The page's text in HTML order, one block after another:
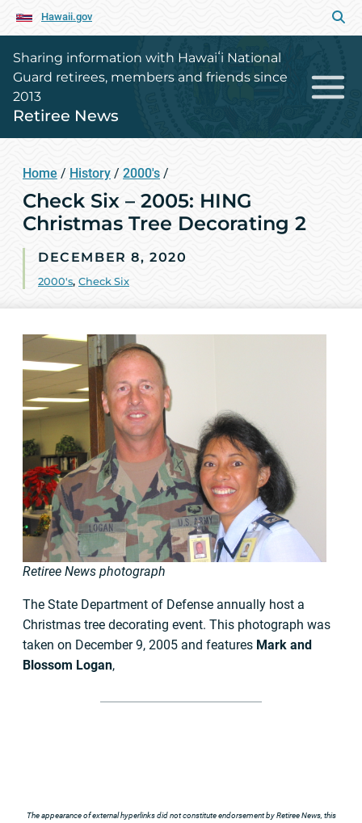
Hawaii.gov
Sharing information with Hawaiʻi National
Guard retirees, members and friends since
2013
Retiree News
Home / History / 2000's /
Check Six – 2005: HING
Christmas Tree Decorating 2
DECEMBER 8, 2020
2000's, Check Six
Retiree News photograph
The State Department of Defense annually host a
Christmas tree decorating event. This photograph was
taken on December 9, 2005 and features Mark and
Blossom Logan,
The appearance of external hyperlinks did not constitute endorsement by Retiree News, this